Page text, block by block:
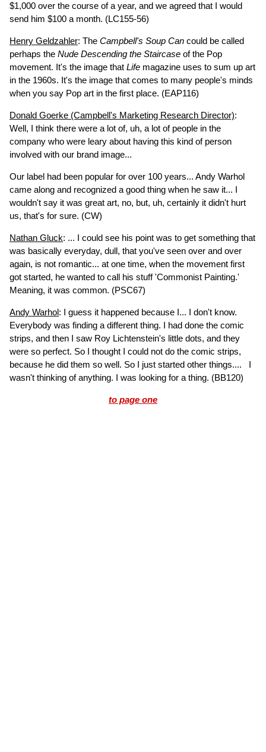
$1,000 over the course of a year, and we agreed that I would
send him $100 a month. (LC155-56)
Henry Geldzahler: The Campbell's Soup Can could be called
perhaps the Nude Descending the Staircase of the Pop
movement. It's the image that Life magazine uses to sum up art
in the 1960s. It's the image that comes to many people's minds
when you say Pop art in the first place. (EAP116)
Donald Goerke (Campbell's Marketing Research Director):
Well, I think there were a lot of, uh, a lot of people in the
company who were leary about having this kind of person
involved with our brand image...
Our label had been popular for over 100 years... Andy Warhol
came along and recognized a good thing when he saw it... I
wouldn't say it was great art, no, but, uh, certainly it didn't hurt
us, that's for sure. (CW)
Nathan Gluck: ... I could see his point was to get something that
was basically everyday, dull, that you've seen over and over
again, is not romantic... at one time, when the movement first
got started, he wanted to call his stuff 'Commonist Painting.'
Meaning, it was common. (PSC67)
Andy Warhol: I guess it happened because I... I don't know.
Everybody was finding a different thing. I had done the comic
strips, and then I saw Roy Lichtenstein's little dots, and they
were so perfect. So I thought I could not do the comic strips,
because he did them so well. So I just started other things.... I
wasn't thinking of anything. I was looking for a thing. (BB120)
to page one